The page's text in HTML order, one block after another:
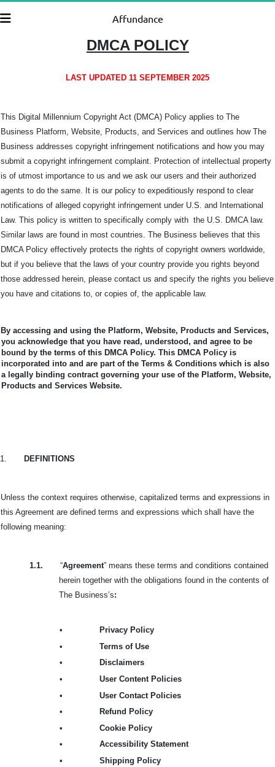
Affundance
DMCA POLICY
LAST UPDATED 11 SEPTEMBER 2025
This Digital Millennium Copyright Act (DMCA) Policy applies to The
Business Platform, Website, Products, and Services and outlines how The
Business addresses copyright infringement notifications and how you may
submit a copyright infringement complaint. Protection of intellectual property
is of utmost importance to us and we ask our users and their authorized
agents to do the same. It is our policy to expeditiously respond to clear
notifications of alleged copyright infringement under U.S. and International
Law. This policy is written to specifically comply with the U.S. DMCA law.
Similar laws are found in most countries. The Business believes that this
DMCA Policy effectively protects the rights of copyright owners worldwide,
but if you believe that the laws of your country provide you rights beyond
those addressed herein, please contact us and specify the rights you believe
you have and citations to, or copies of, the applicable law.
By accessing and using the Platform, Website, Products and Services,
you acknowledge that you have read, understood, and agree to be
bound by the terms of this DMCA Policy. This DMCA Policy is
incorporated into and are part of the Terms & Conditions which is also
a legally binding contract governing your use of the Platform, Website,
Products and Services Website.
1. DEFINITIONS
Unless the context requires otherwise, capitalized terms and expressions in
this Agreement are defined terms and expressions which shall have the
following meaning:
1.1. “Agreement” means these terms and conditions contained
herein together with the obligations found in the contents of
The Business’s:
•
Privacy Policy
•
Terms of Use
•
Disclaimers
•
User Content Policies
•
User Contact Policies
•
Refund Policy
•
Cookie Policy
•
Accessibility Statement
•
Shipping Policy